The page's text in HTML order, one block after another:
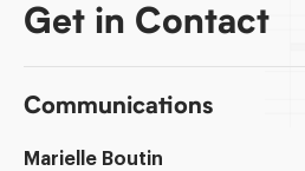
Get in Contact
Communications
Marielle Boutin